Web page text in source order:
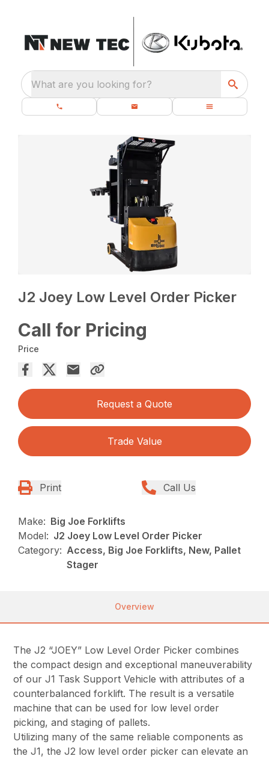
What are you looking for?
J2 Joey Low Level Order Picker
Call for Pricing
Price
Request a Quote
Trade Value
Print Call Us
Make: Big Joe Forklifts
Model: J2 Joey Low Level Order Picker
Category: Access, Big Joe Forklifts, New, Pallet
Stager
Overview
The J2 “JOEY” Low Level Order Picker combines
the compact design and exceptional maneuverability
of our J1 Task Support Vehicle with attributes of a
counterbalanced forklift. The result is a versatile
machine that can be used for low level order
picking, and staging of pallets.
Utilizing many of the same reliable components as
the J1, the J2 low level order picker can elevate an